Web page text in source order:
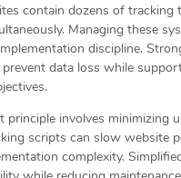
contain dozens of tracking
Managing these
discipline.
prevent data loss while
principle involves minimizing
scripts can slow website
complexity.